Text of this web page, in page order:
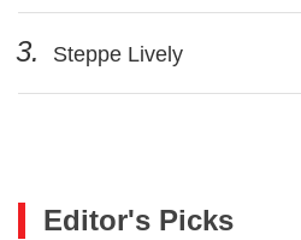
3. Steppe Lively
Editor's Picks